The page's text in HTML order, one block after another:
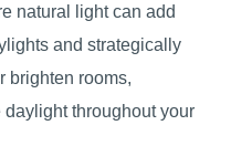
natural light can add
and strategically
brighten rooms,
throughout your